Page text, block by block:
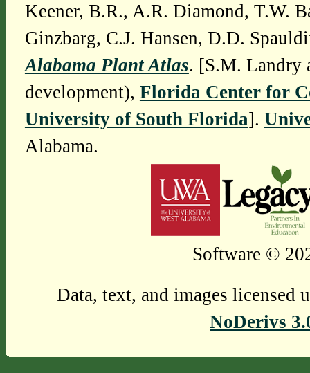
Keener, B.R., A.R. Diamond, T.W.
Ginzbarg, C.J. Hansen, D.D.
Alabama Plant Atlas. [S.M. Landry
development), Florida Center for
University of South Florida].
Alabama.
Software ©
Data, text, and images licensed
NoDerivs